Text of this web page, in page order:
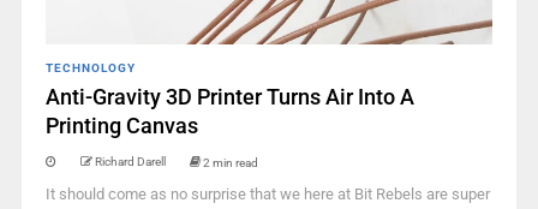
TECHNOLOGY
Anti-Gravity 3D Printer Turns Air Into A
Printing Canvas
Richard Darell 2 min read
It should come as no surprise that we here at Bit Rebels are super